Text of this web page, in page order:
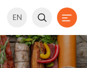
EN  